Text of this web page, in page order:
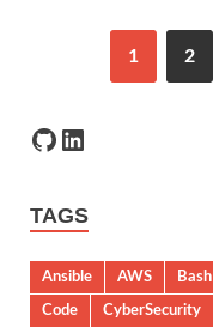
1 2
TAGS
Ansible AWS Bash
Code
CyberSecurity